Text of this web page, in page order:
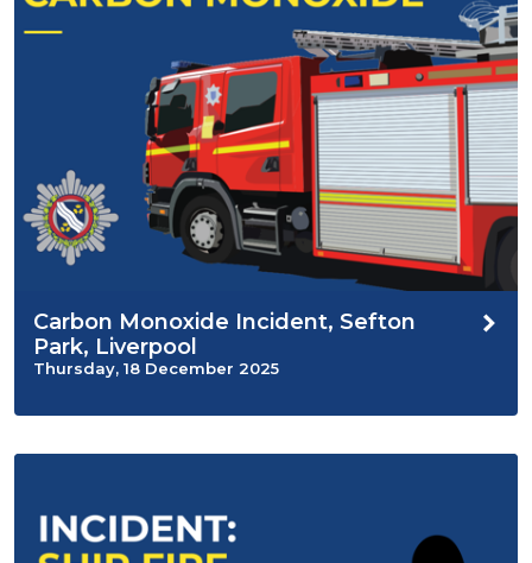
Carbon Monoxide Incident, Sefton
Park, Liverpool
Thursday, 18 December 2025